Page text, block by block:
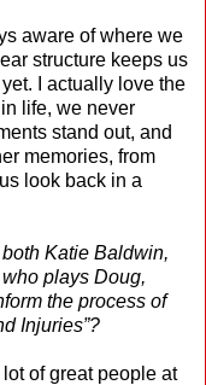
aware of where we
structure keeps us
I actually love the
life, we never
stand out, and
memories, from
look back in a
Katie Baldwin,
plays Doug,
the process of
Injuries”?
of great people at